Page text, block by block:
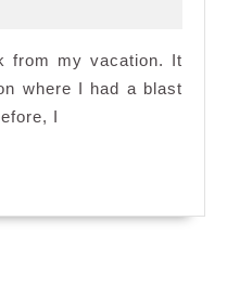
from my vacation. It
where I had a blast
I